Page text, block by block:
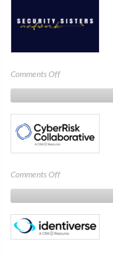
Comments Offon
Security
Sisters
Comments Offon
CRA
–
CyberRisk
Collaborative